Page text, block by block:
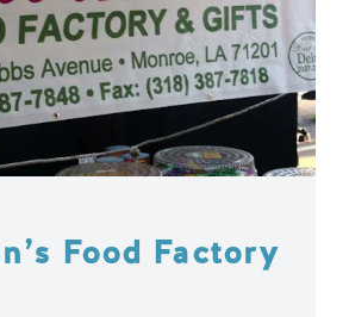
Food Factory